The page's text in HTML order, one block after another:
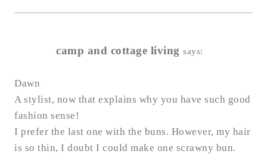
camp and cottage living says:
Dawn
A stylist, now that explains why you have such good
fashion sense!
I prefer the last one with the buns. However, my hair
is so thin, I doubt I could make one scrawny bun.